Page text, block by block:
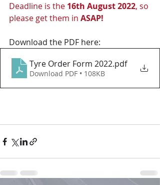
Deadline is the 16th August 2022, so
please get them in ASAP!
Download the PDF here:
Tyre Order Form 2022.pdf
Download PDF • 108KB